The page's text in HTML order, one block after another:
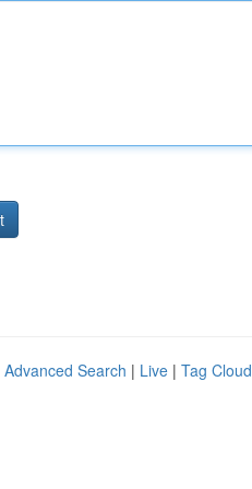
Advanced Search | Live | Tag Cloud